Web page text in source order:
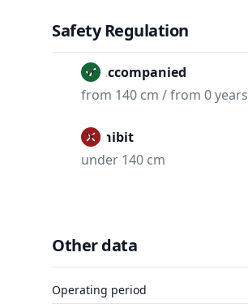
Safety Regulation
Unaccompanied
from 140 cm / from 0 years
Prohibit
under 140 cm
Other data
Operating period